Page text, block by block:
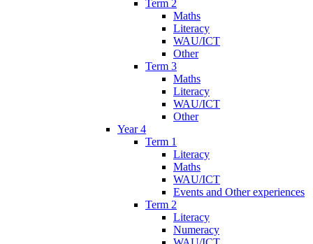
Term 2
Maths
Literacy
WAU/ICT
Other
Term 3
Maths
Literacy
WAU/ICT
Other
Year 4
Term 1
Literacy
Maths
WAU/ICT
Events and Other experiences
Term 2
Literacy
Numeracy